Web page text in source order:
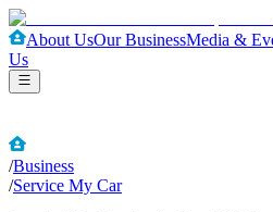
About UsOur BusinessMedia &
Us
/Business
/Service My Car